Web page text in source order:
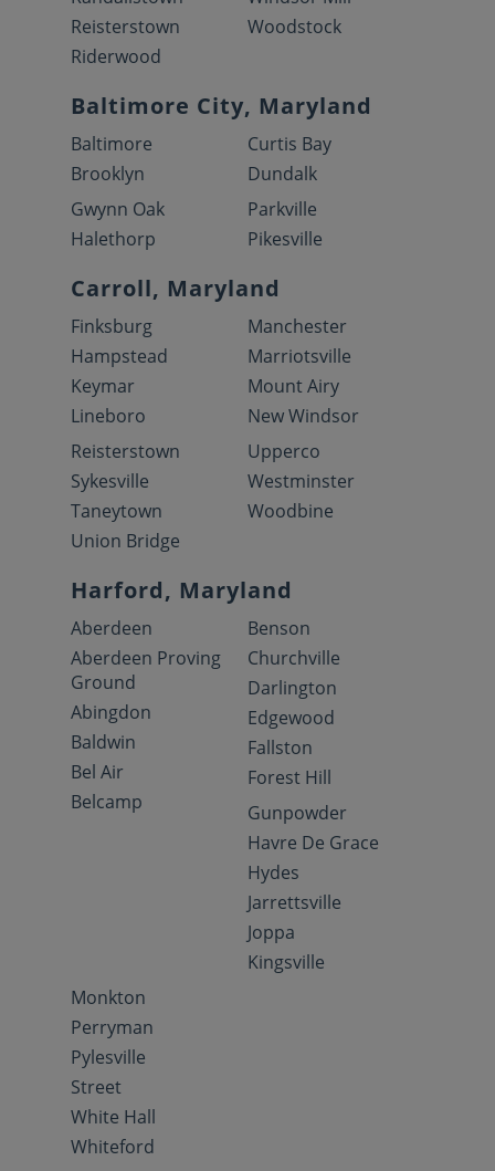
Reisterstown
Riderwood
Woodstock
Baltimore City, Maryland
Baltimore
Brooklyn
Curtis Bay
Dundalk
Gwynn Oak
Halethorp
Parkville
Pikesville
Carroll, Maryland
Finksburg
Hampstead
Keymar
Lineboro
Manchester
Marriotsville
Mount Airy
New Windsor
Reisterstown
Sykesville
Taneytown
Union Bridge
Upperco
Westminster
Woodbine
Harford, Maryland
Aberdeen
Aberdeen Proving
Ground
Abingdon
Baldwin
Bel Air
Belcamp
Benson
Churchville
Darlington
Edgewood
Fallston
Forest Hill
Gunpowder
Havre De Grace
Hydes
Jarrettsville
Joppa
Kingsville
Monkton
Perryman
Pylesville
Street
White Hall
Whiteford